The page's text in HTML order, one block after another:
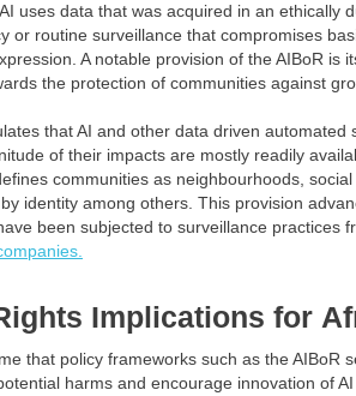
uses data that was acquired in an ethically
or routine surveillance that compromises
A notable provision of the AIBoR is
the protection of communities against
that AI and other data driven automated
of their impacts are mostly readily
communities as neighbourhoods,
identity among others. This provision
been subjected to surveillance practices
Implications for
that policy frameworks such as the AIBoR
harms and encourage innovation of